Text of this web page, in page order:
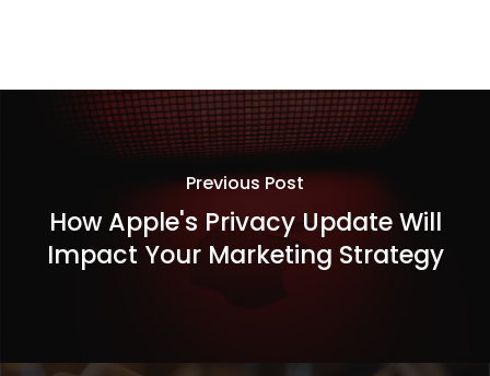
Previous Post
How Apple's Privacy Update Will
Impact Your Marketing Strategy